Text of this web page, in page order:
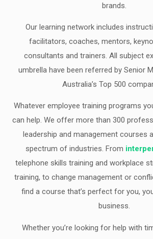
brands.
Our learning network includes
facilitators, coaches, mentors,
consultants and trainers. All subject
umbrella have been referred by Senior
Australia’s Top 500
Whatever employee training programs
can help. We offer more than 300
leadership and management courses
spectrum of industries. From
telephone skills training and workplace
training, to change management or
find a course that’s perfect for you,
business.
Whether you’re looking for help with